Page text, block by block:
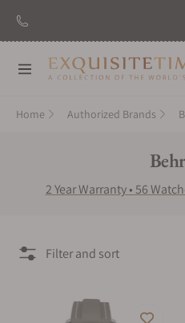
Navigation
Home Authorized Brands
2 Year Warranty • 56
Filter and sort